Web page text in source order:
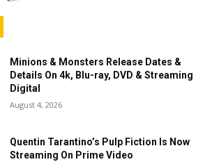
Minions & Monsters Release Dates &
Details On 4k, Blu-ray, DVD & Streaming
Digital
August 4, 2026
Quentin Tarantino’s Pulp Fiction Is Now
Streaming On Prime Video